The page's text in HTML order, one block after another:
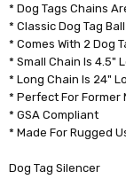
* Dog Tags Chains
* Classic Dog Tag
* Comes With 2 Dog
* Small Chain Is 4.5"
* Long Chain Is 24"
* Perfect For Former
* GSA Compliant
* Made For Rugged
Dog Tag Silencer